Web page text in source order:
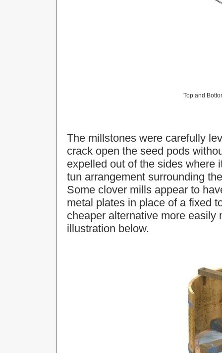
Top and
The millstones were carefully
crack open the seed pods
expelled out of the sides where
tun arrangement surrounding
Some clover mills appear to
metal plates in place of a fixed
cheaper alternative more
illustration below.